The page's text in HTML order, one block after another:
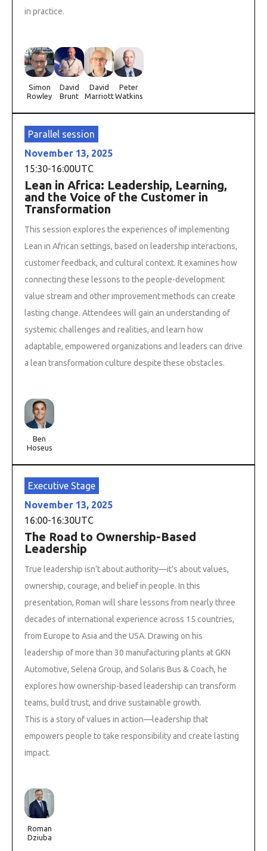
in practice.
Simon
Rowley
David
Brunt
David
Marriott
Peter
Watkins
Parallel session
November 13, 2025
15:30-16:00UTC
Lean in Africa: Leadership, Learning,
and the Voice of the Customer in
Transformation
This session explores the experiences of implementing
Lean in African settings, based on leadership interactions,
customer feedback, and cultural context. It examines how
connecting these lessons to the people-development
value stream and other improvement methods can create
lasting change. Attendees will gain an understanding of
systemic challenges and realities, and learn how
adaptable, empowered organizations and leaders can drive
a lean transformation culture despite these obstacles.
Ben
Hoseus
Executive Stage
November 13, 2025
16:00-16:30UTC
The Road to Ownership-Based
Leadership
True leadership isn’t about authority—it’s about values,
ownership, courage, and belief in people. In this
presentation, Roman will share lessons from nearly three
decades of international experience across 15 countries,
from Europe to Asia and the USA. Drawing on his
leadership of more than 30 manufacturing plants at GKN
Automotive, Selena Group, and Solaris Bus & Coach, he
explores how ownership-based leadership can transform
teams, build trust, and drive sustainable growth.
This is a story of values in action—leadership that
empowers people to take responsibility and create lasting
impact.
Roman
Dziuba